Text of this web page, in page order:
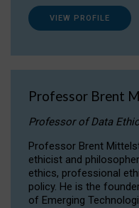
VIEW PROFILE
Professor Brent
Professor of Data
Professor Brent
ethicist and
ethics, professional
policy. He is the
of Emerging